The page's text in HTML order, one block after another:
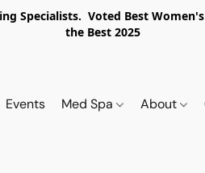
Specialists. Voted Best
the Best 2025
Events Med Spa About